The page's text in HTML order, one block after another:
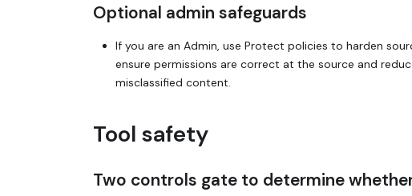
Optional admin safeguards
If you are an Admin, use Protect policies to harden
ensure permissions are correct at the source and
misclassified content.
Tool safety
Two controls gate to determine